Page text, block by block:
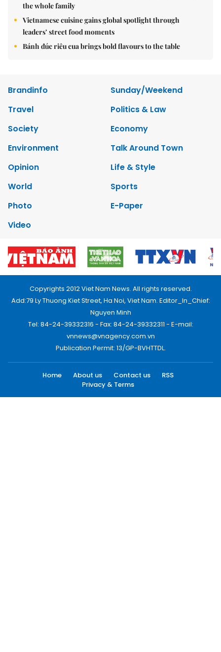
the whole family
Vietnamese cuisine gains global spotlight through
leaders’ street food moments
Bánh đúc riêu cua brings bold flavours to the table
Brandinfo
Sunday/Weekend
Travel
Politics & Law
Society
Economy
Environment
Talk Around Town
Opinion
Life & Style
World
Sports
Photo
E-Paper
Video
Copyrights 2012 Viet Nam News. All rights reserved.
Add:79 Ly Thuong Kiet Street, Ha Noi, Viet Nam. Editor_In_Chief:
Nguyen Minh
Tel: 84-24-39332316 - Fax: 84-24-39332311 - E-mail:
vnnews@vnagency.com.vn
Publication Permit: 13/GP-BVHTTDL.
Home About us Contact us
RSS
Privacy & Terms